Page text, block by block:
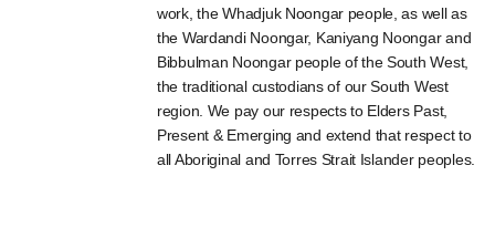
work, the Whadjuk Noongar people, as well as
the Wardandi Noongar, Kaniyang Noongar and
Bibbulman Noongar people of the South West,
the traditional custodians of our South West
region. We pay our respects to Elders Past,
Present & Emerging and extend that respect to
all Aboriginal and Torres Strait Islander peoples.